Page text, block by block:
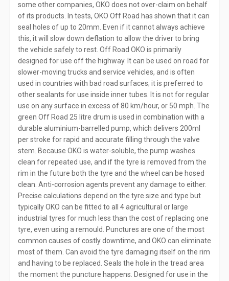
some other companies, OKO does not over-claim on behalf
of its products. In tests, OKO Off Road has shown that it can
seal holes of up to 20mm. Even if it cannot always achieve
this, it will slow down deflation to allow the driver to bring
the vehicle safely to rest. Off Road OKO is primarily
designed for use off the highway. It can be used on road for
slower-moving trucks and service vehicles, and is often
used in countries with bad road surfaces; it is preferred to
other sealants for use inside inner tubes. It is not for regular
use on any surface in excess of 80 km/hour, or 50 mph. The
green Off Road 25 litre drum is used in combination with a
durable aluminium-barrelled pump, which delivers 200ml
per stroke for rapid and accurate filling through the valve
stem. Because OKO is water-soluble, the pump washes
clean for repeated use, and if the tyre is removed from the
rim in the future both the tyre and the wheel can be hosed
clean. Anti-corrosion agents prevent any damage to either.
Precise calculations depend on the tyre size and type but
typically OKO can be fitted to all 4 agricultural or large
industrial tyres for much less than the cost of replacing one
tyre, even using a remould. Punctures are one of the most
common causes of costly downtime, and OKO can eliminate
most of them. Can avoid the tyre damaging itself on the rim
and having to be replaced. Seals the hole in the tread area
the moment the puncture happens. Designed for use in the